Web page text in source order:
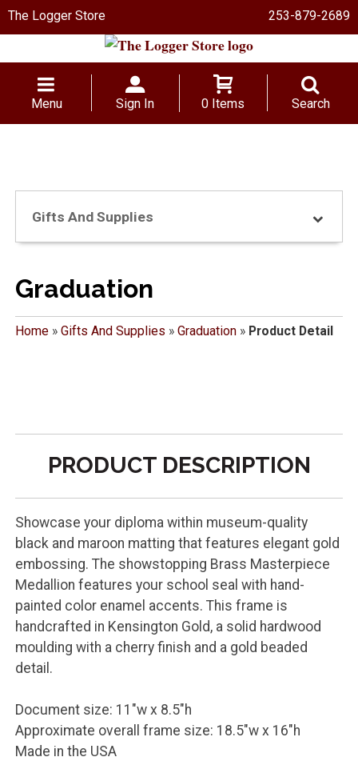
The Logger Store 253-879-2689
Menu Sign In 0 Items Search
Gifts And Supplies
Graduation
Home» Gifts And Supplies » Graduation» Product Detail
PRODUCT DESCRIPTION
Showcase your diploma within museum-quality
black and maroon matting that features elegant gold
embossing. The showstopping Brass Masterpiece
Medallion features your school seal with hand-
painted color enamel accents. This frame is
handcrafted in Kensington Gold, a solid hardwood
moulding with a cherry finish and a gold beaded
detail.
Document size: 11"w x 8.5"h
Approximate overall frame size: 18.5"w x 16"h
Made in the USA